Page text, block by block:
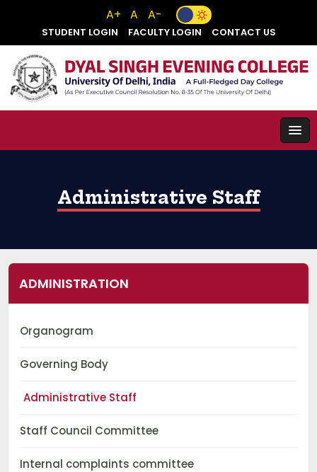
A+ A A-
STUDENT LOGIN FACULTY LOGIN CONTACT US
Administrative Staff
ADMINISTRATION
Organogram
Governing Body
Administrative Staff
Staff Council Committee
Internal complaints committee